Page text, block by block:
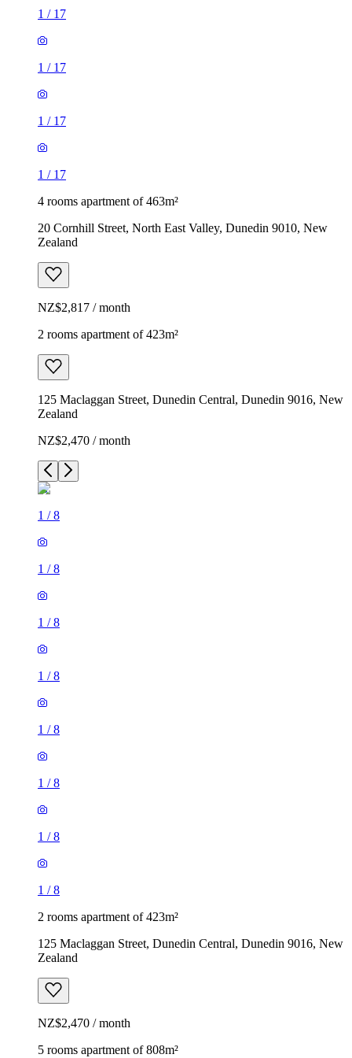
1 / 17
1 / 17
1 / 17
1 / 17
4 rooms apartment of 463m²
20 Cornhill Street, North East Valley, Dunedin 9010, New
Zealand
NZ$2,817 / month
2 rooms apartment of 423m²
125 Maclaggan Street, Dunedin Central, Dunedin 9016, New
Zealand
NZ$2,470 / month
1 /8
1 /8
1 /8
1 /8
1 /8
1 /8
1 /8
1 /8
2 rooms apartment of 423m²
125 Maclaggan Street, Dunedin Central, Dunedin 9016, New
Zealand
NZ$2,470 / month
5 rooms apartment of 808m²